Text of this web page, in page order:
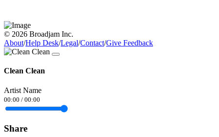
© 2026 Broadjam Inc.
About/Help Desk/Legal/Contact/Give Feedback
Clean Clean
Artist Name
00:00 / 00:00
Share